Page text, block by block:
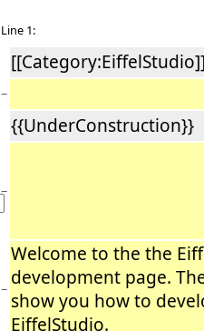
Line 1:
−
{{UnderConstruction}}
−
−
Welcome to the the
development page.
show you how to
EiffelStudio.